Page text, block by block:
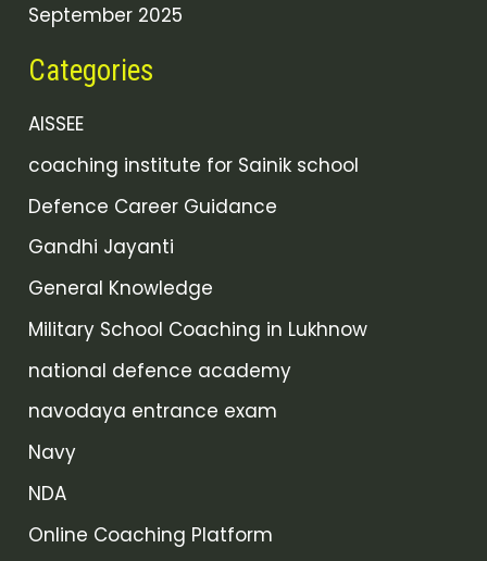
September 2025
Categories
AISSEE
coaching institute for Sainik school
Defence Career Guidance
Gandhi Jayanti
General Knowledge
Military School Coaching in Lukhnow
national defence academy
navodaya entrance exam
Navy
NDA
Online Coaching Platform